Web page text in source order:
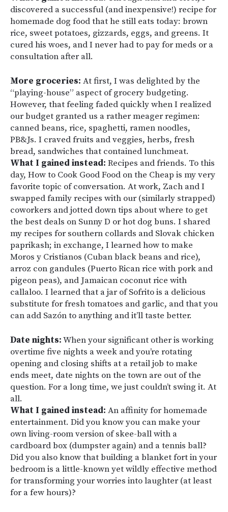
discovered a successful (and inexpensive!) recipe for
homemade dog food that he still eats today: brown
rice, sweet potatoes, gizzards, eggs, and greens. It
cured his woes, and I never had to pay for meds or a
consultation after all.
More groceries: At first, I was delighted by the
“playing-house” aspect of grocery budgeting.
However, that feeling faded quickly when I realized
our budget granted us a rather meager regimen:
canned beans, rice, spaghetti, ramen noodles,
PB&Js. I craved fruits and veggies, herbs, fresh
bread, sandwiches that contained lunchmeat.
What I gained instead: Recipes and friends. To this
day, How to Cook Good Food on the Cheap is my very
favorite topic of conversation. At work, Zach and I
swapped family recipes with our (similarly strapped)
coworkers and jotted down tips about where to get
the best deals on Sunny D or hot dog buns. I shared
my recipes for southern collards and Slovak chicken
paprikash; in exchange, I learned how to make
Moros y Cristianos (Cuban black beans and rice),
arroz con gandules (Puerto Rican rice with pork and
pigeon peas), and Jamaican coconut rice with
callaloo. I learned that a jar of Sofrito is a delicious
substitute for fresh tomatoes and garlic, and that you
can add Sazón to anything and it’ll taste better.
Date nights:When your significant other is working
overtime five nights a week and you’re rotating
opening and closing shifts at a retail job to make
ends meet, date nights on the town are out of the
question. For a long time, we just couldn’t swing it. At
all.
What I gained instead: An affinity for homemade
entertainment. Did you know you can make your
own living-room version of skee-ball with a
cardboard box (dumpster again) and a tennis ball?
Did you also know that building a blanket fort in your
bedroom is a little-known yet wildly effective method
for transforming your worries into laughter (at least
for a few hours)?